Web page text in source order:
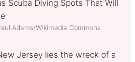
Adams/Wikimedia Commons
Jersey lies the wreck of a